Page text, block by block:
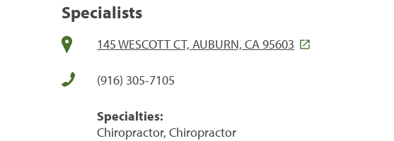
Specialists
145 WESCOTT CT, AUBURN, CA 95603
(916) 305-7105
Specialties:
Chiropractor, Chiropractor